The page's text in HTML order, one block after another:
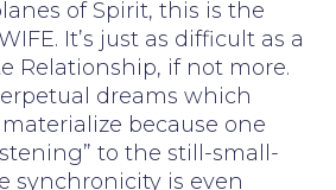
of Spirit, this is the
It’s just as difficult as a
Relationship, if not more.
dreams which
because one
to the still-small-
synchronicity is even